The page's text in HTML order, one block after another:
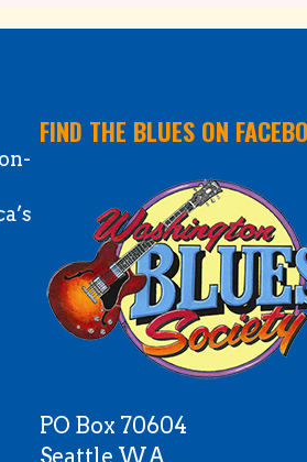
FIND THE BLUES ON
PO Box 70604
Seattle WA